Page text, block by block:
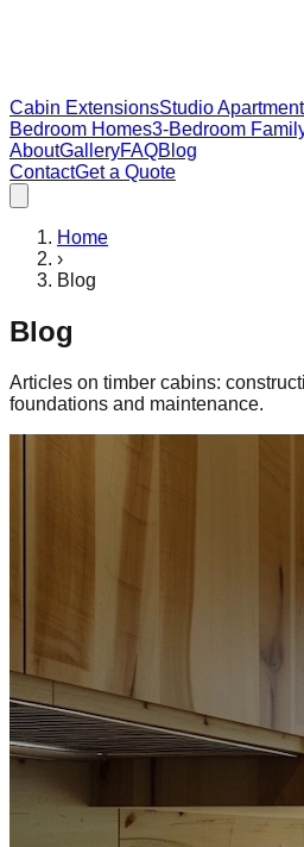
Cabin ExtensionsStudio
Bedroom Homes3-Bedroom
AboutGalleryFAQBlog
ContactGet a Quote
Home
›
Blog
Blog
Articles on timber cabins:
foundations and maintenance.